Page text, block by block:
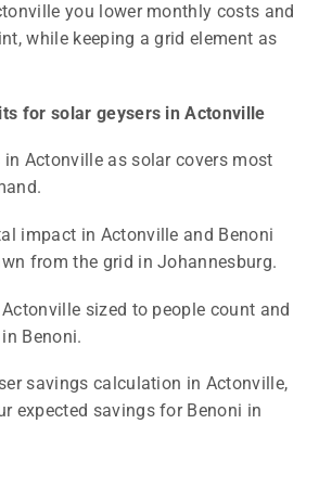
you lower monthly costs and
while keeping a grid element as
for solar geysers in Actonville
in Actonville as solar covers most
impact in Actonville and Benoni
from the grid in Johannesburg.
sized to people count and
Benoni.
savings calculation in Actonville,
expected savings for Benoni in